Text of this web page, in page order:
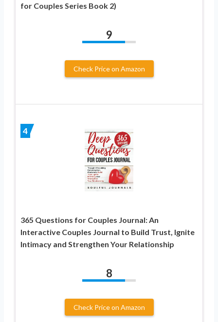
for Couples Series Book 2)
9
Check Price on Amazon
4
365 Questions for Couples Journal: An
Interactive Couples Journal to Build Trust, Ignite
Intimacy and Strengthen Your Relationship
8
Check Price on Amazon